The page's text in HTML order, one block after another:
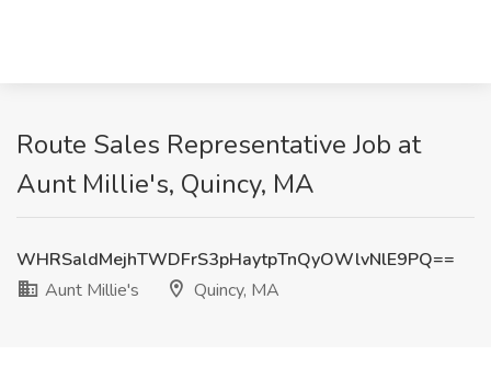
Route Sales Representative Job at
Aunt Millie's, Quincy, MA
WHRSaldMejhTWDFrS3pHaytpTnQyOWlvNlE9PQ==
Aunt Millie's
Quincy, MA